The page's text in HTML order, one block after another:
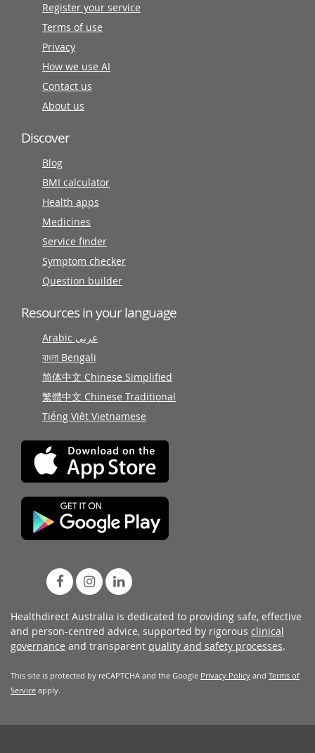
Register your service
Terms of use
Privacy
How we use AI
Contact us
About us
Discover
Blog
BMI calculator
Health apps
Medicines
Service finder
Symptom checker
Question builder
Resources in your language
Arabic عربى
বাংলা Bengali
简体中文 Chinese Simplified
繁體中文 Chinese Traditional
Tiếng Việt Vietnamese
Healthdirect Australia is dedicated to providing safe, effective
and person-centred advice, supported by rigorous clinical
governance and transparent quality and safety processes.
This site is protected by reCAPTCHA and the Google Privacy Policy and Terms of
Service apply.